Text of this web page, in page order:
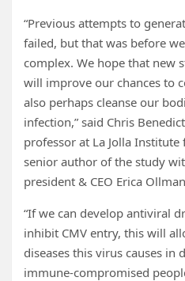
“Previous attempts to
failed, but that was before
complex. We hope that new
will improve our chances to
also perhaps cleanse our
infection,” said Chris
professor at La Jolla
senior author of the study
president & CEO Erica
“If we can develop antiviral
inhibit CMV entry, this will
diseases this virus causes in
immune-compromised